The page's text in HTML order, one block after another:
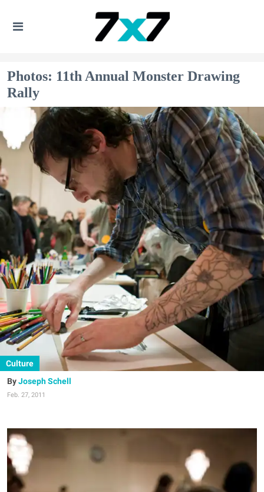
Photos: 11th Annual Monster Drawing
Rally
Culture
Joseph Schell
Feb. 27, 2011